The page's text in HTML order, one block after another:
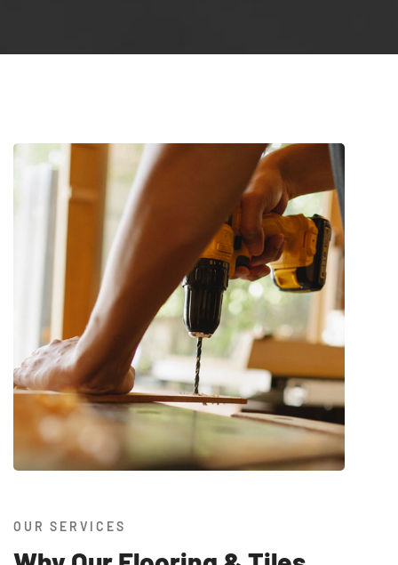
OUR SERVICES